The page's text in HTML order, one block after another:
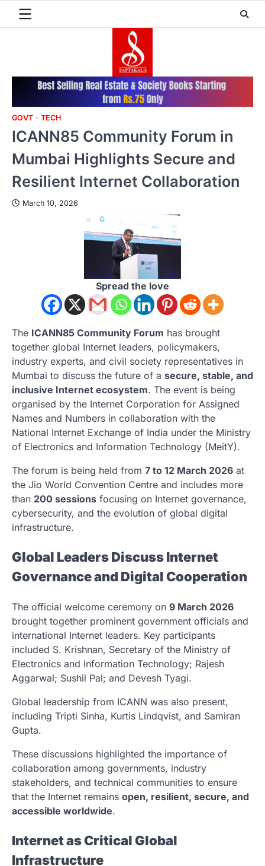
GOVT TECH
ICANN85 Community Forum in
Mumbai Highlights Secure and
Resilient Internet Collaboration
March 10, 2026
Spread the love
The ICANN85 Community Forum has brought
together global Internet leaders, policymakers,
industry experts, and civil society representatives in
Mumbai to discuss the future of a secure, stable, and
inclusive Internet ecosystem. The event is being
organised by the Internet Corporation for Assigned
Names and Numbers in collaboration with the
National Internet Exchange of India under the Ministry
of Electronics and Information Technology (MeitY).
The forum is being held from 7 to 12 March 2026 at
the Jio World Convention Centre and includes more
than 200 sessions focusing on Internet governance,
cybersecurity, and the evolution of global digital
infrastructure.
Global Leaders Discuss Internet
Governance and Digital Cooperation
The official welcome ceremony on 9 March 2026
brought together prominent government officials and
international Internet leaders. Key participants
included S. Krishnan, Secretary of the Ministry of
Electronics and Information Technology; Rajesh
Aggarwal; Sushil Pal; and Devesh Tyagi.
Global leadership from ICANN was also present,
including Tripti Sinha, Kurtis Lindqvist, and Samiran
Gupta.
These discussions highlighted the importance of
collaboration among governments, industry
stakeholders, and technical communities to ensure
that the Internet remains open, resilient, secure, and
accessible worldwide.
Internet as Critical Global
Infrastructure